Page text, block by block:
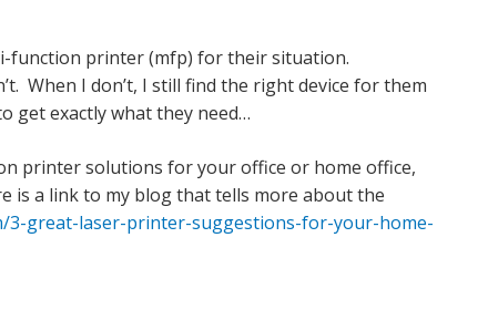
function printer (mfp) for their situation.
When I don’t, I still find the right device for them
get exactly what they need…
printer solutions for your office or home office,
is a link to my blog that tells more about the
3-great-laser-printer-suggestions-for-your-home-